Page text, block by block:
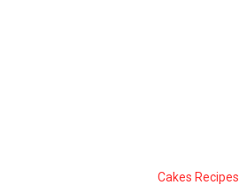
Cakes Recipes